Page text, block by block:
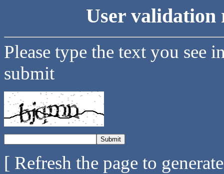
User validation
Please type the text you see
submit
[ Refresh the page to